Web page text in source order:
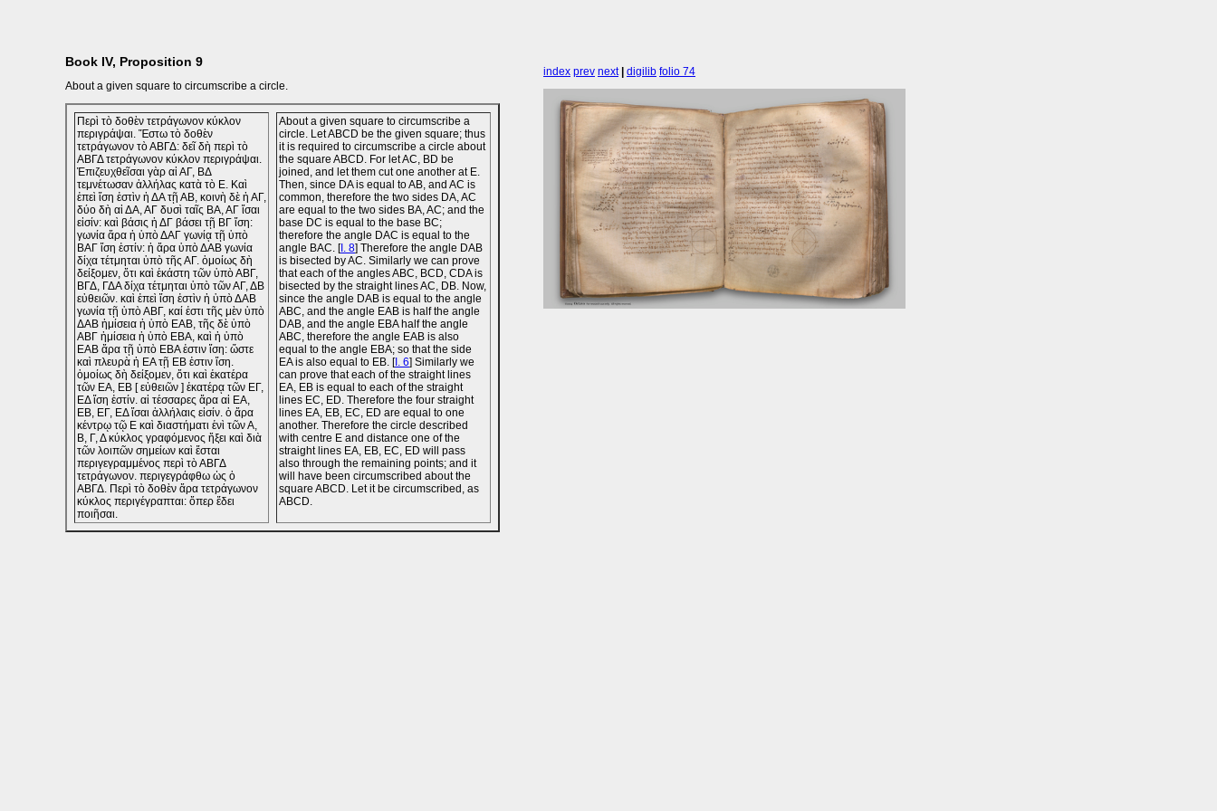
Book IV, Proposition 9
About a given square to circumscribe a circle.
Περὶ τὸ δοθὲν τετράγωνον κύκλον
περιγράψαι. Ἔστω τὸ δοθὲν
τετράγωνον τὸ ΑΒΓΔ: δεῖ δὴ περὶ τὸ
ΑΒΓΔ τετράγωνον κύκλον περιγράψαι.
Ἐπιζευχθεῖσαι γὰρ αἱ ΑΓ, ΒΔ
τεμνέτωσαν ἀλλήλας κατὰ τὸ Ε. Καὶ
ἐπεὶ ἴση ἐστὶν ἡ ΔΑ τῇ ΑΒ, κοινὴ δὲ ἡ ΑΓ,
δύο δὴ αἱ ΔΑ, ΑΓ δυσὶ ταῖς ΒΑ, ΑΓ ἴσαι
εἰσίν: καὶ βάσις ἡ ΔΓ βάσει τῇ ΒΓ ἴση:
γωνία ἄρα ἡ ὑπὸ ΔΑΓ γωνίᾳ τῇ ὑπὸ
ΒΑΓ ἴση ἐστίν: ἡ ἄρα ὑπὸ ΔΑΒ γωνία
δίχα τέτμηται ὑπὸ τῆς ΑΓ. ὁμοίως δὴ
δείξομεν, ὅτι καὶ ἑκάστη τῶν ὑπὸ ΑΒΓ,
ΒΓΔ, ΓΔΑ δίχα τέτμηται ὑπὸ τῶν ΑΓ, ΔΒ
εὐθειῶν. καὶ ἐπεὶ ἴση ἐστὶν ἡ ὑπὸ ΔΑΒ
γωνία τῇ ὑπὸ ΑΒΓ, καί ἐστι τῆς μὲν ὑπὸ
ΔΑΒ ἡμίσεια ἡ ὑπὸ ΕΑΒ, τῆς δὲ ὑπὸ
ΑΒΓ ἡμίσεια ἡ ὑπὸ ΕΒΑ, καὶ ἡ ὑπὸ
ΕΑΒ ἄρα τῇ ὑπὸ ΕΒΑ ἐστιν ἴση: ὥστε
καὶ πλευρὰ ἡ ΕΑ τῇ ΕΒ ἐστιν ἴση.
ὁμοίως δὴ δείξομεν, ὅτι καὶ ἑκατέρα
τῶν ΕΑ, ΕΒ [ εὐθειῶν ] ἑκατέρᾳ τῶν ΕΓ,
ΕΔ ἴση ἐστίν. αἱ τέσσαρες ἄρα αἱ ΕΑ,
ΕΒ, ΕΓ, ΕΔ ἴσαι ἀλλήλαις εἰσίν. ὁ ἄρα
κέντρῳ τῷ Ε καὶ διαστήματι ἑνὶ τῶν Α,
Β, Γ, Δ κύκλος γραφόμενος ἥξει καὶ διὰ
τῶν λοιπῶν σημείων καὶ ἔσται
περιγεγραμμένος περὶ τὸ ΑΒΓΔ
τετράγωνον. περιγεγράφθω ὡς ὁ
ΑΒΓΔ. Περὶ τὸ δοθὲν ἄρα τετράγωνον
κύκλος περιγέγραπται: ὅπερ ἔδει
ποιῆσαι.
About a given square to circumscribe a
circle. Let ABCD be the given square; thus
it is required to circumscribe a circle about
the square ABCD. For let AC, BD be
joined, and let them cut one another at E.
Then, since DA is equal to AB, and AC is
common, therefore the two sides DA, AC
are equal to the two sides BA, AC; and the
base DC is equal to the base BC;
therefore the angle DAC is equal to the
angle BAC. [I. 8] Therefore the angle DAB
is bisected by AC. Similarly we can prove
that each of the angles ABC, BCD, CDA is
bisected by the straight lines AC, DB. Now,
since the angle DAB is equal to the angle
ABC, and the angle EAB is half the angle
DAB, and the angle EBA half the angle
ABC, therefore the angle EAB is also
equal to the angle EBA; so that the side
EA is also equal to EB. [I. 6] Similarly we
can prove that each of the straight lines
EA, EB is equal to each of the straight
lines EC, ED. Therefore the four straight
lines EA, EB, EC, ED are equal to one
another. Therefore the circle described
with centre E and distance one of the
straight lines EA, EB, EC, ED will pass
also through the remaining points; and it
will have been circumscribed about the
square ABCD. Let it be circumscribed, as
ABCD.
index prev next digilib folio 74